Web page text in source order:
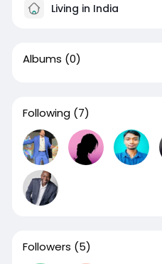
Living in India
Albums (0)
Following (7)
Followers (5)